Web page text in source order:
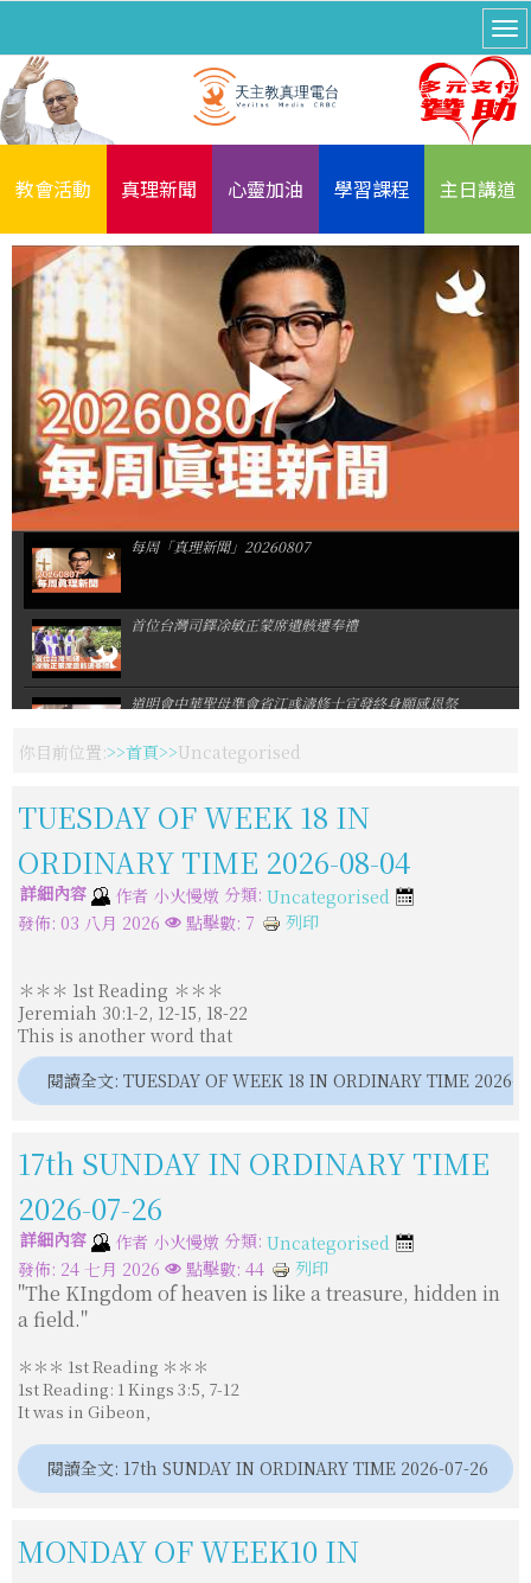
教會活動 真理新聞 心靈加油 學習課程 主日講道
每周「真理新聞」20260807
首位台灣司鐸凃敏正蒙席遺骸遷奉禮
道明會中華聖母準會省江彧濤修士宣發終身願感恩祭
教宗在亞西西勉勵青年:GO! 跟隨耶穌!
第37屆默主哥耶青年日回到我們的泉源耶穌基督
首爾世青主題曲問世報名資訊陸續公布
亞洲真理電台中文部50周年
主日講道（常年期第十九主日）08092026 甲年
默主哥耶聖母像遭噴漆與縱火
你目前位置: 首頁 Uncategorised
TUESDAY OF WEEK 18 IN
ORDINARY TIME 2026-08-04
詳細內容 作者 小火慢燉 分類: Uncategorised
發佈: 03 八月 2026
點擊數: 7 列印
＊＊＊ 1st Reading ＊＊＊
Jeremiah 30:1-2, 12-15, 18-22
This is another word that
閱讀全文: TUESDAY OF WEEK 18 IN ORDINARY TIME 2026-
17th SUNDAY IN ORDINARY TIME
2026-07-26
詳細內容 作者 小火慢燉 分類: Uncategorised
發佈: 24 七月 2026
點擊數: 44 列印
"The KIngdom of heaven is like a treasure, hidden in
a field."
＊＊＊ 1st Reading ＊＊＊
1st Reading: 1 Kings 3:5, 7-12
It was in Gibeon,
閱讀全文: 17th SUNDAY IN ORDINARY TIME 2026-07-26
MONDAY OF WEEK10 IN